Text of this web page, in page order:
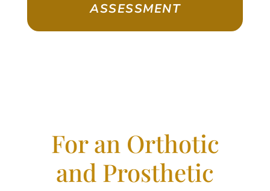
ASSESSMENT
For an Orthotic
and Prosthetic